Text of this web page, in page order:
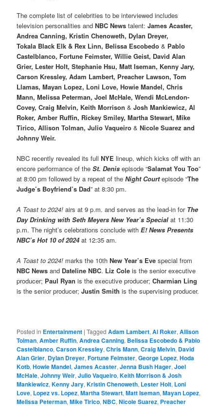
The complete list of celebrities to be interviewed includes
television personalities andNBC News talent:James Acaster,
Andrea Canning, Kristin Chenoweth, Dylan Dreyer,
Tokala Black Elk & Rex Linn, Belissa Escobedo & Pablo
Castelblanco, Fortune Feimster, Willie Geist, David Alan
Grier, Lester Holt, Stephanie Hsu, Matt Iseman, Kenny Jary,
Carson Kressley, Adam Lambert, Preacher Lawson, Tom
Llamas, Mayan Lopez, Loni Love, Howie Mandel, Chris
Mann, Melissa Peterman, Joel McHale, Wendi McLendon-
Covey, Craig Melvin, Keith Morrison& Josh Mankiewicz, Al
Roker, Amber Ruffin, Rickey Smiley, Martha Stewart, Mike
Tirico, Allison Tolman, Julio Vaqueiro&Nicole Suarez and
Johnny Weir.
NBC recently revealed its fullNYElineup, which kicks off with an
encore performance of theSt. Denisepisode “Salamat You Too”
at 8:00 pm followed by a repeat of theNight Courtepisode “The
Judge’s Boyfriend’s Dad” at 8:30 pm.
A Toast to 2024! airs at 9 p.m. and serves as the lead-in for The
Day Drinking with Seth Meyers New Year’s Specialat 11:30
p.m. The night’s celebrations conclude withE! News Presents
NBC’s Hot 10 of 2024at 12:35 am.
A Toast to 2024! marks the 10thNew Year’s Eve special from
NBC News and Dateline NBC. Liz Cole is the senior executive
producer; Paul Ryan is the executive producer;Charmian Ling
is the senior producer;Justin Smith is the supervising producer.
Posted in Entertainment |Tagged Adam Lambert,Al Roker,Allison
Tolman,Amber Ruffin,Andrea Canning, Belissa Escobedo & Pablo
Castelblanco,Carson Kressley,Chris Mann,Craig Melvin, David
Alan Grier, Dylan Dreyer,Fortune Feimster,George Lopez,Hoda
Kotb,Howie Mandel,James Acaster,Jenna Bush Hager,Joel
McHale,Johnny Weir,Julio Vaqueiro,Keith Morrison & Josh
Mankiewicz,Kenny Jary,Kristin Chenoweth, Lester Holt, Loni
Love, Lopez vs. Lopez,Martha Stewart,Matt Iseman,Mayan Lopez,
Melissa Peterman,Mike Tirico,NBC,Nicole Suarez, Preacher